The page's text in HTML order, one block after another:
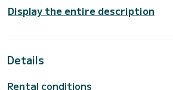
people. With an overall length of 13
best ally to spend an exceptional
a shower.
Display the entire description
Details
Rental conditions